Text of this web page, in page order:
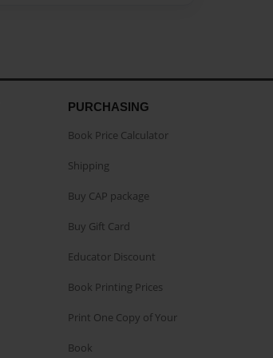
PURCHASING
Book Price Calculator
Shipping
Buy CAP package
Buy Gift Card
Educator Discount
Book Printing Prices
Print One Copy of Your
Book